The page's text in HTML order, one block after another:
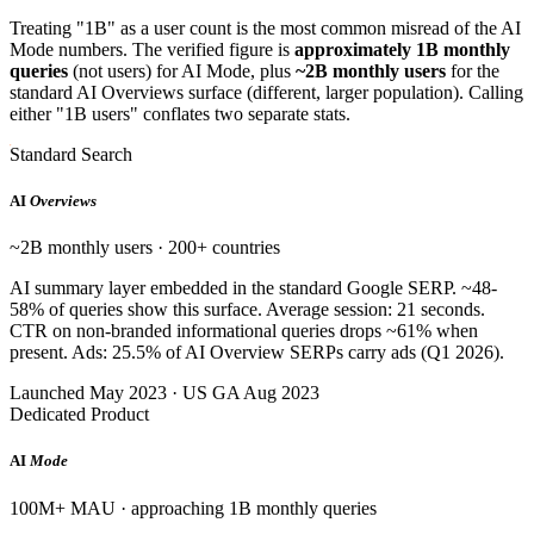
Treating "1B" as a user count is the most common misread of the AI
Mode numbers. The verified figure is approximately 1B monthly
queries (not users) for AI Mode, plus ~2B monthly users for the
standard AI Overviews surface (different, larger population). Calling
either "1B users" conflates two separate stats.
Standard Search
AI Overviews
~2B monthly users · 200+ countries
AI summary layer embedded in the standard Google SERP. ~48-
58% of queries show this surface. Average session: 21 seconds.
CTR on non-branded informational queries drops ~61% when
present. Ads: 25.5% of AI Overview SERPs carry ads (Q1 2026).
Launched May 2023 · US GA Aug 2023
Dedicated Product
AI Mode
100M+ MAU · approaching 1B monthly queries